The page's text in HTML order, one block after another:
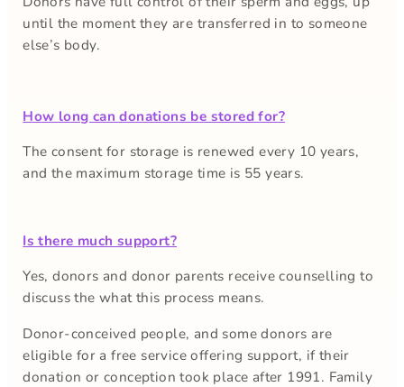
until the moment they are transferred in to someone
else’s body.
How long can donations be stored for?
The consent for storage is renewed every 10 years,
and the maximum storage time is 55 years.
Is there much support?
Yes, donors and donor parents receive counselling to
discuss the what this process means.
Donor-conceived people, and some donors are
eligible for a free service offering support, if their
donation or conception took place after 1991. Family